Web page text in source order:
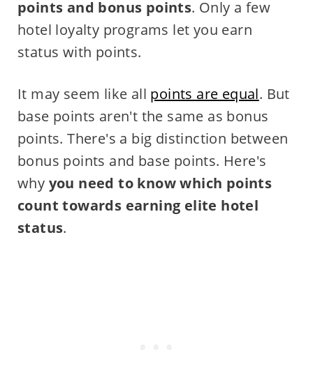
points and bonus points. Only a few
hotel loyalty programs let you earn
status with points.
It may seem like all points are equal. But
base points aren't the same as bonus
points. There's a big distinction between
bonus points and base points. Here's
why you need to know which points
count towards earning elite hotel
status.